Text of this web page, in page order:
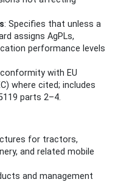
: Specifies that unless a
assigns AgPLs,
performance levels
with EU
where cited; includes
parts 2–4.
for tractors,
and related mobile
and management